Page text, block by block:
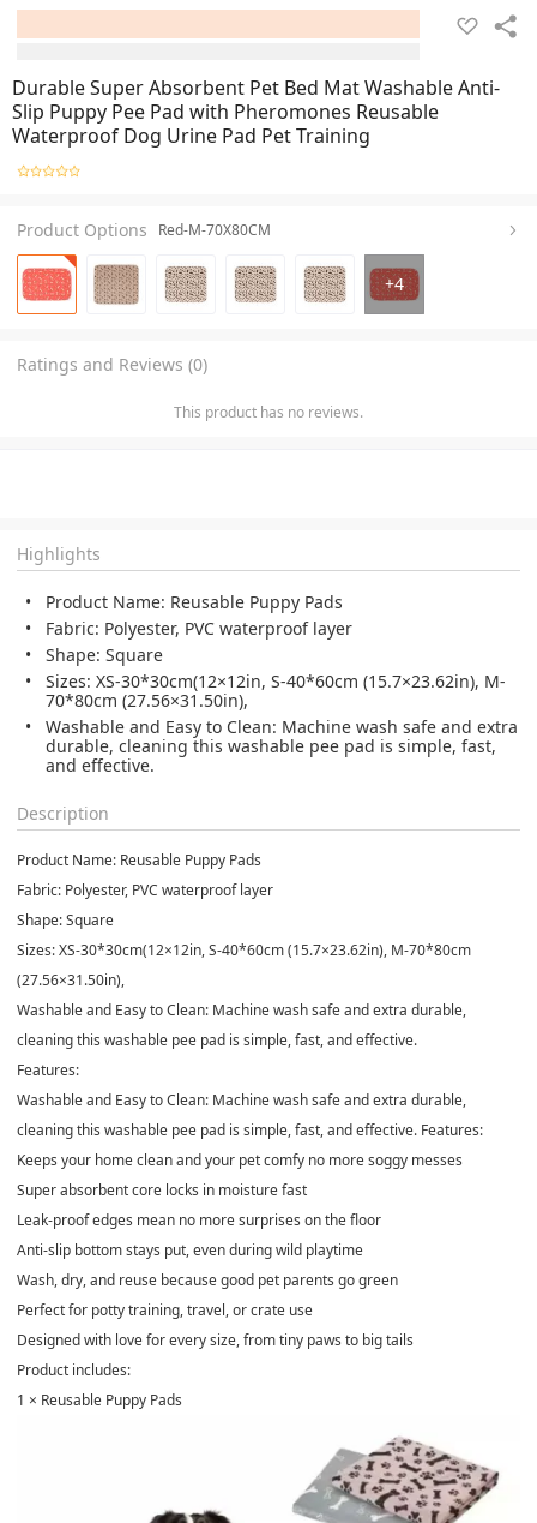
Durable Super Absorbent Pet Bed Mat Washable Anti-
Slip Puppy Pee Pad with Pheromones Reusable
Waterproof Dog Urine Pad Pet Training
Product Options Red-M-70X80CM
+4
Ratings and Reviews (0)
This product has no reviews.
Highlights
Product Name: Reusable Puppy Pads
Fabric: Polyester, PVC waterproof layer
Shape: Square
Sizes: XS-30*30cm(12×12in, S-40*60cm (15.7×23.62in), M-
70*80cm (27.56×31.50in),
Washable and Easy to Clean: Machine wash safe and extra
durable, cleaning this washable pee pad is simple, fast,
and effective.
Description
Product Name: Reusable Puppy Pads
Fabric: Polyester, PVC waterproof layer
Shape: Square
Sizes: XS-30*30cm(12×12in, S-40*60cm (15.7×23.62in), M-70*80cm
(27.56×31.50in),
Washable and Easy to Clean: Machine wash safe and extra durable,
cleaning this washable pee pad is simple, fast, and effective.
Features:
Washable and Easy to Clean: Machine wash safe and extra durable,
cleaning this washable pee pad is simple, fast, and effective. Features:
Keeps your home clean and your pet comfy no more soggy messes
Super absorbent core locks in moisture fast
Leak-proof edges mean no more surprises on the floor
Anti-slip bottom stays put, even during wild playtime
Wash, dry, and reuse because good pet parents go green
Perfect for potty training, travel, or crate use
Designed with love for every size, from tiny paws to big tails
Product includes:
1 × Reusable Puppy Pads